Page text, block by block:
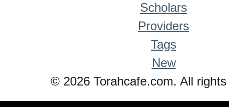
Scholars
Providers
Tags
New
© 2026 Torahcafe.com. All